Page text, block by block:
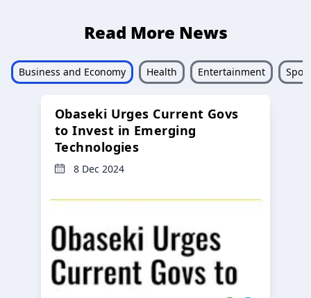
Read More News
Business and Economy Health Entertainment
Obaseki Urges Current Govs
to Invest in Emerging
Technologies
8 Dec 2024